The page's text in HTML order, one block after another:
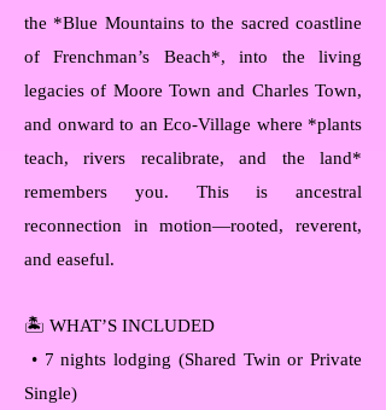
the *Blue Mountains to the sacred coastline
of Frenchman’s Beach*, into the living
legacies of Moore Town and Charles Town,
and onward to an Eco-Village where *plants
teach, rivers recalibrate, and the land*
remembers you. This is ancestral
reconnection in motion—rooted, reverent,
and easeful.
🏝️ WHAT’S INCLUDED
• 7 nights lodging (Shared Twin or Private
Single)